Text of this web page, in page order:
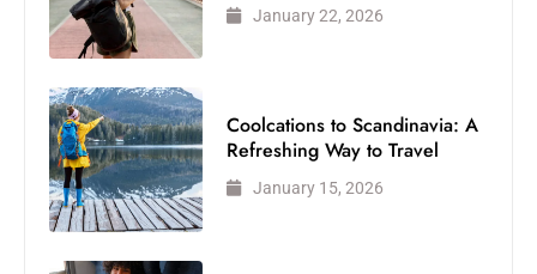
January 22, 2026
Coolcations to Scandinavia: A
Refreshing Way to Travel
January 15, 2026